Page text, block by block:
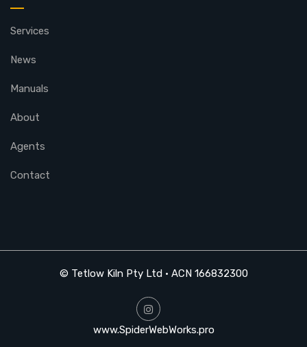
Services
News
Manuals
About
Agents
Contact
© Tetlow Kiln Pty Ltd • ACN 166832300
www.SpiderWebWorks.pro